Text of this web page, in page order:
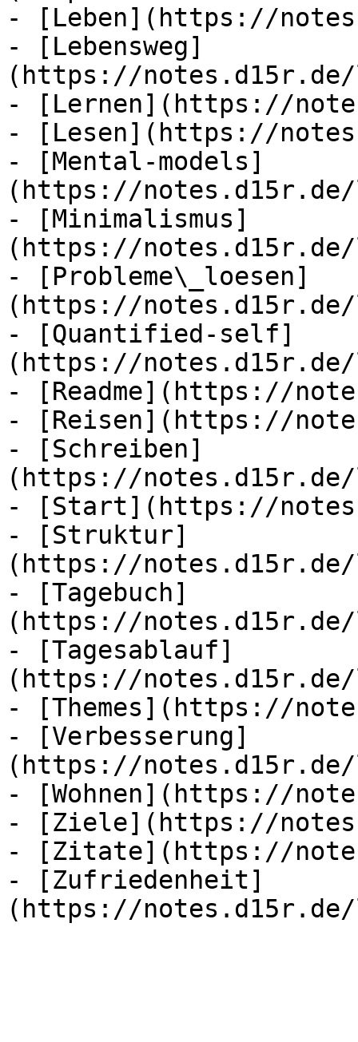
- [Leben](https://
- [Lebensweg]
(https://notes.d15r.de/
- [Lernen](https://
- [Lesen](https://
- [Mental-models]
(https://notes.d15r.de/
- [Minimalismus]
(https://notes.d15r.de/
- [Probleme\_loesen]
(https://notes.d15r.de/
- [Quantified-self]
(https://
- [Readme](https://
- [Reisen](https://
- [Schreiben]
(https://notes.d15r.de/
- [Start](https://
- [Struktur]
(https://
- [Tagebuch]
(https://notes.d15r.de/
- [Tagesablauf]
(https://notes.d15r.de/
- [Themes](https://
- [Verbesserung]
(https://notes.d15r.de/
- [Wohnen](https://
- [Ziele](https://
- [Zitate](https://
- [Zufriedenheit]